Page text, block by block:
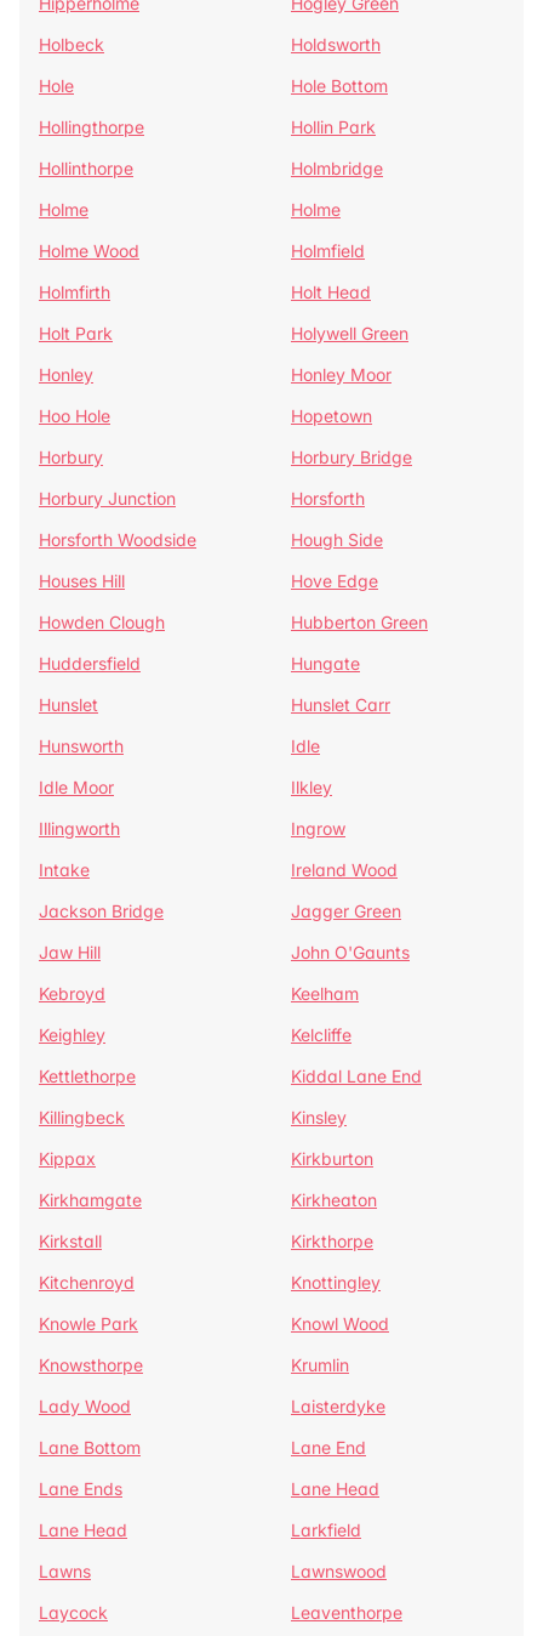
Holbeck
Holdsworth
Hole
Hole Bottom
Hollingthorpe
Hollin Park
Hollinthorpe
Holmbridge
Holme
Holme
Holme Wood
Holmfield
Holmfirth
Holt Head
Holt Park
Holywell Green
Honley
Honley Moor
Hoo Hole
Hopetown
Horbury
Horbury Bridge
Horbury Junction
Horsforth
Horsforth Woodside
Hough Side
Houses Hill
Hove Edge
Howden Clough
Hubberton Green
Huddersfield
Hungate
Hunslet
Hunslet Carr
Hunsworth
Idle
Idle Moor
Ilkley
Illingworth
Ingrow
Intake
Ireland Wood
Jackson Bridge
Jagger Green
Jaw Hill
John O'Gaunts
Kebroyd
Keelham
Keighley
Kelcliffe
Kettlethorpe
Kiddal Lane End
Killingbeck
Kinsley
Kippax
Kirkburton
Kirkhamgate
Kirkheaton
Kirkstall
Kirkthorpe
Kitchenroyd
Knottingley
Knowle Park
Knowl Wood
Knowsthorpe
Krumlin
Lady Wood
Laisterdyke
Lane Bottom
Lane End
Lane Ends
Lane Head
Lane Head
Larkfield
Lawns
Lawnswood
Laycock
Leaventhorpe